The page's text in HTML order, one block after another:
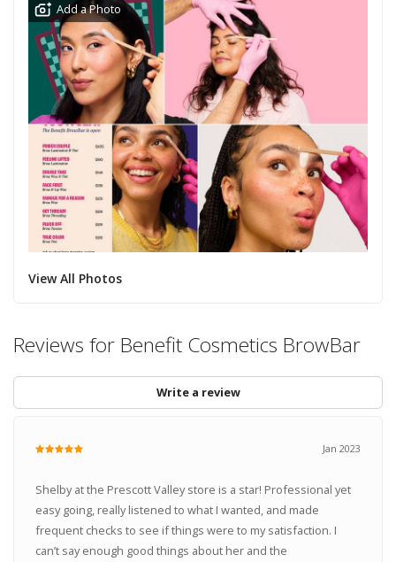
Add a Photo
View All Photos
Reviews for Benefit Cosmetics BrowBar
Write a review
Jan 2023
Shelby at the Prescott Valley store is a star! Professional yet
easy going, really listened to what I wanted, and made
frequent checks to see if things were to my satisfaction. I
can’t say enough good things about her and the